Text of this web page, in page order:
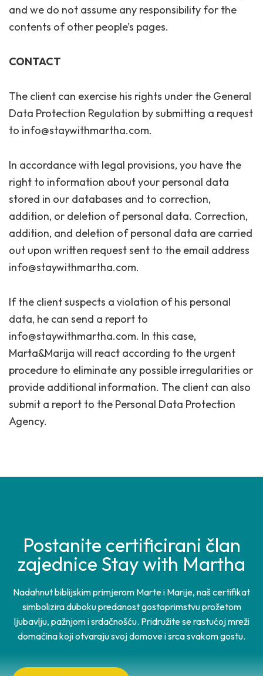
and we do not assume any responsibility for the
contents of other people’s pages.
CONTACT
The client can exercise his rights under the General
Data Protection Regulation by submitting a request
to info@staywithmartha.com.
In accordance with legal provisions, you have the
right to information about your personal data
stored in our databases and to correction,
addition, or deletion of personal data. Correction,
addition, and deletion of personal data are carried
out upon written request sent to the email address
info@staywithmartha.com.
If the client suspects a violation of his personal
data, he can send a report to
info@staywithmartha.com. In this case,
Marta&Marija will react according to the urgent
procedure to eliminate any possible irregularities or
provide additional information. The client can also
submit a report to the Personal Data Protection
Agency.
Postanite certificirani član
zajednice Stay with Martha
Nadahnut biblijskim primjerom Marte i Marije, naš certifikat
simbolizira duboku predanost gostoprimstvu prožetom
ljubavlju, pažnjom i srdačnošću. Pridružite se rastućoj mreži
domaćina koji otvaraju svoj domove i srca svakom gostu.